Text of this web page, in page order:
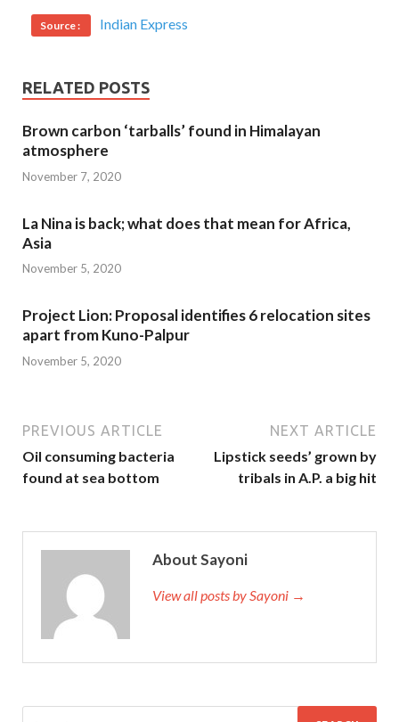
Source : Indian Express
RELATED POSTS
Brown carbon ‘tarballs’ found in Himalayan
atmosphere
November 7, 2020
La Nina is back; what does that mean for Africa,
Asia
November 5, 2020
Project Lion: Proposal identifies 6 relocation sites
apart from Kuno-Palpur
November 5, 2020
PREVIOUS ARTICLE
Oil consuming bacteria
found at sea bottom
NEXT ARTICLE
Lipstick seeds’ grown by
tribals in A.P. a big hit
About Sayoni
View all posts by Sayoni →